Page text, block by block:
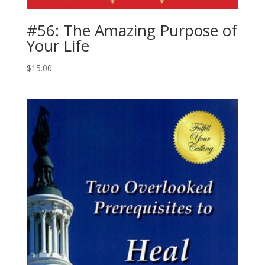
#56: The Amazing Purpose of
Your Life
$15.00